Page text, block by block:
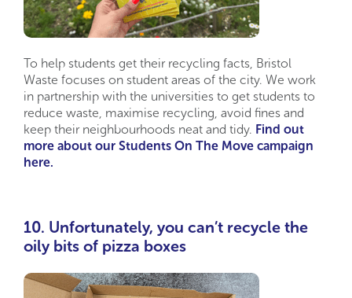
To help students get their recycling facts, Bristol
Waste focuses on student areas of the city. We work
in partnership with the universities to get students to
reduce waste, maximise recycling, avoid fines and
keep their neighbourhoods neat and tidy. Find out
more about our Students On The Move campaign
here.
10. Unfortunately, you can’t recycle the
oily bits of pizza boxes